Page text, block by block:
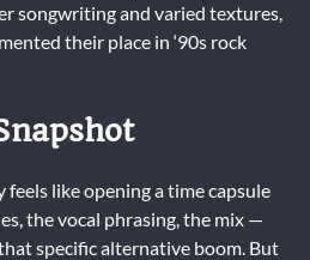
songwriting and varied textures,
their place in ‘90s rock
like opening a time capsule
the vocal phrasing, the mix —
specific alternative boom. But